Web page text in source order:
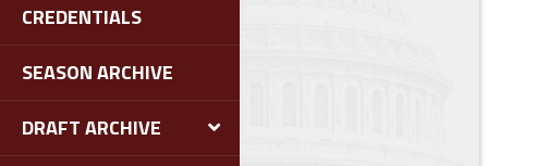
CREDENTIALS
SEASON ARCHIVE
DRAFT ARCHIVE